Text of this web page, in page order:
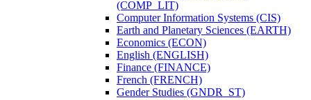
(COMP_LIT)
Computer Information Systems (CIS)
Earth and Planetary Sciences (EARTH)
Economics (ECON)
English (ENGLISH)
Finance (FINANCE)
French (FRENCH)
Gender Studies (GNDR_ST)